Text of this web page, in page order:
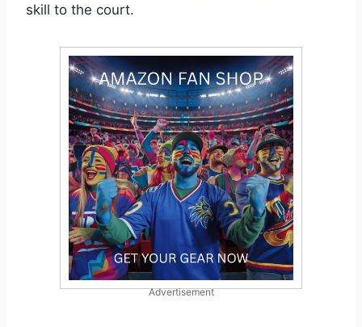
skill to the court.
Advertisement